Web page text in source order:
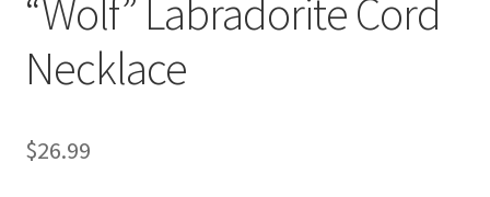
“Wolf” Labradorite Cord
Necklace
$26.99